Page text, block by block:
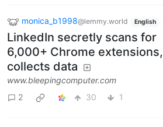
monica_b1998@lemmy.world English
LinkedIn secretly scans for
6,000+ Chrome extensions,
collects data
www.bleepingcomputer.com
2
30 1